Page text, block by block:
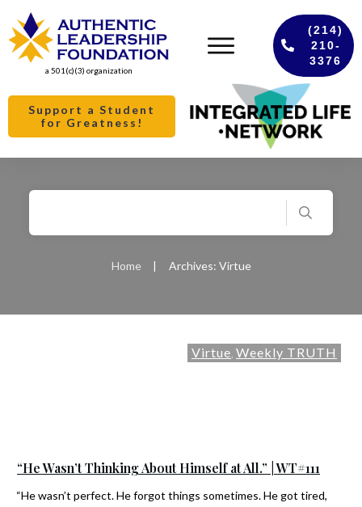
a 501(c)(3) organization
(214)
210-
3376
Support a Student
for Greatness!
Home | Archives: Virtue
Virtue Weekly TRUTH
“He Wasn’t Thinking About Himself at All.” | WT#111
“He wasn’t perfect. He forgot things sometimes. He got tired,